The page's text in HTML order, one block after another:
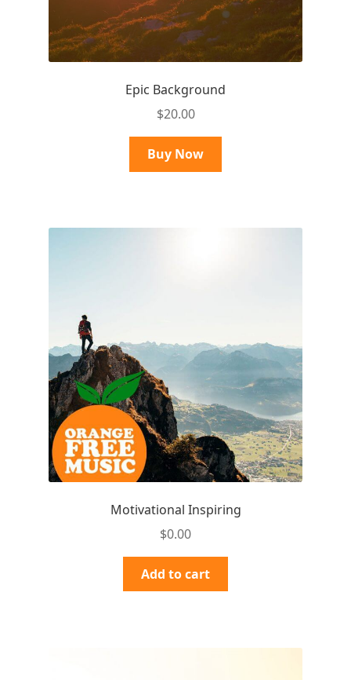
Epic Background
$20.00
Buy Now
Motivational Inspiring
$0.00
Add to cart